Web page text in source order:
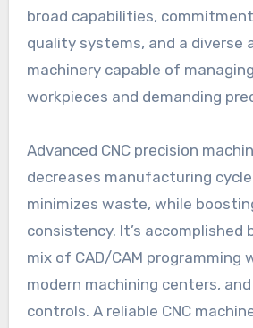
broad capabilities,
quality systems, and a diverse
machinery capable of
workpieces and demanding
Advanced CNC precision
decreases manufacturing
minimizes waste, while
consistency. It’s accomplished
mix of CAD/CAM programming
modern machining centers,
controls. A reliable CNC